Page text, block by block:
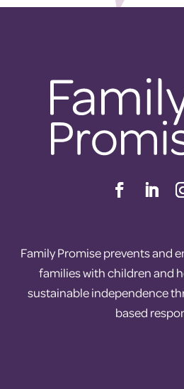
Family Promise prevents and
families with children and
sustainable independence
based